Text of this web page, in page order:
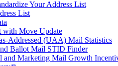
Your Address List
List
with Move Update
Addressed (UAA) Mail Statistics
Ballot Mail STID Finder
and Marketing Mail Growth